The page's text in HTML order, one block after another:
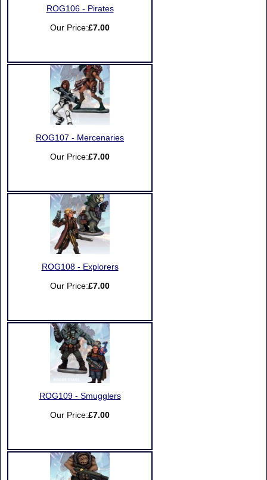
ROG106 - Pirates
Our Price:£7.00
ROG107 - Mercenaries
Our Price:£7.00
ROG108 - Explorers
Our Price:£7.00
ROG109 - Smugglers
Our Price:£7.00